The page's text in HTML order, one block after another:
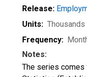
Release:
Units:
Frequency:
Notes:
The series comes